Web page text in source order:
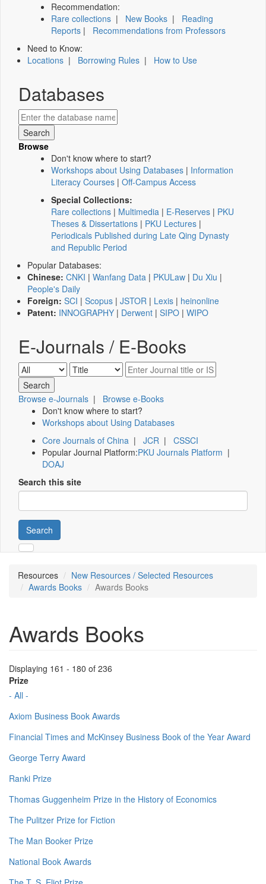
Recommendation:
Rare collections | New Books | Reading
Reports | Recommendations from Professors
Need to Know:
Locations | Borrowing Rules | How to Use
Databases
Browse
Don't know where to start?
Workshops about Using Databases | Information
Literacy Courses | Off-Campus Access
Special Collections:
Rare collections | Multimedia | E-Reserves | PKU
Theses & Dissertations | PKU Lectures |
Periodicals Published during Late Qing Dynasty
and Republic Period
Popular Databases:
Chinese: CNKI | Wanfang Data | PKULaw | Du Xiu |
People's Daily
Foreign: SCI | Scopus | JSTOR | Lexis | heinonline
Patent: INNOGRAPHY | Derwent | SIPO | WIPO
E-Journals / E-Books
Browse e-Journals | Browse e-Books
Don't know where to start?
Workshops about Using Databases
Core Journals of China | JCR | CSSCI
Popular Journal Platform:PKU Journals Platform |
DOAJ
Search this site
Search
Resources
New Resources / Selected Resources
Awards Books
Awards Books
Awards Books
Displaying 161 - 180 of 236
Prize
- All -
Axiom Business Book Awards
Financial Times and McKinsey Business Book of the Year Award
George Terry Award
Ranki Prize
Thomas Guggenheim Prize in the History of Economics
The Pulitzer Prize for Fiction
The Man Booker Prize
National Book Awards